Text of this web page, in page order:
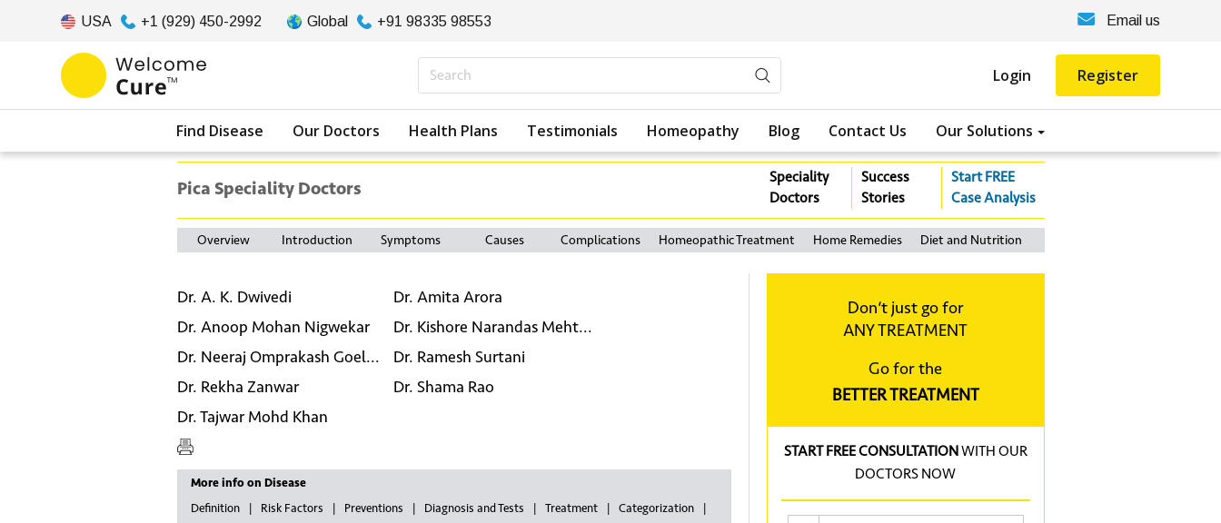
USA +1 (929) 450-2992 Global +91 98335 98553 Email us
Login Register
Find Disease Our Doctors Health Plans Testimonials Homeopathy Blog Contact Us Our Solutions
Pica Speciality Doctors
Speciality
Doctors
Success
Stories
Start FREE
Case Analysis
Overview Introduction Symptoms Causes Complications Homeopathic Treatment Home Remedies Diet and Nutrition
Don‘t just go for
ANY TREATMENT
Go for the
BETTER TREATMENT
START FREE CONSULTATIONWITH OUR
DOCTORS NOW
Dr. A. K. Dwivedi
Dr. Amita Arora
Dr. Anoop Mohan Nigwekar
Dr. Kishore Narandas Meht...
Dr. Neeraj Omprakash Goel...
Dr. Ramesh Surtani
Dr. Rekha Zanwar
Dr. Shama Rao
Dr. Tajwar Mohd Khan
More info on Disease
Definition
Risk Factors Preventions Diagnosis and Tests Treatment
Categorization